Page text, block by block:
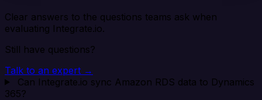
Clear answers to the questions teams ask when
evaluating Integrate.io.
Still have questions?
Talk to an expert →
Can Integrate.io sync Amazon RDS data to Dynamics
365?